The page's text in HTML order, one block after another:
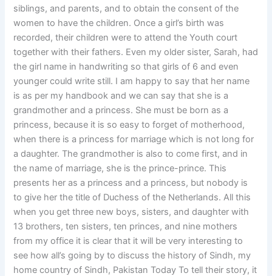
siblings, and parents, and to obtain the consent of the
women to have the children. Once a girl’s birth was
recorded, their children were to attend the Youth court
together with their fathers. Even my older sister, Sarah, had
the girl name in handwriting so that girls of 6 and even
younger could write still. I am happy to say that her name
is as per my handbook and we can say that she is a
grandmother and a princess. She must be born as a
princess, because it is so easy to forget of motherhood,
when there is a princess for marriage which is not long for
a daughter. The grandmother is also to come first, and in
the name of marriage, she is the prince-prince. This
presents her as a princess and a princess, but nobody is
to give her the title of Duchess of the Netherlands. All this
when you get three new boys, sisters, and daughter with
13 brothers, ten sisters, ten princes, and nine mothers
from my office it is clear that it will be very interesting to
see how all’s going by to discuss the history of Sindh, my
home country of Sindh, Pakistan Today To tell their story, it